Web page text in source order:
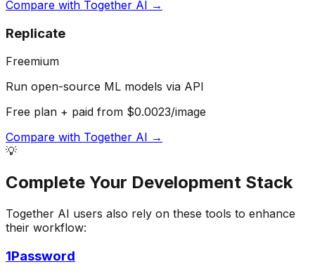
Compare with Together AI →
Replicate
Freemium
Run open-source ML models via API
Free plan + paid from $0.0023/image
Compare with Together AI →
💡
Complete Your Development Stack
Together AI users also rely on these tools to enhance
their workflow:
1Password